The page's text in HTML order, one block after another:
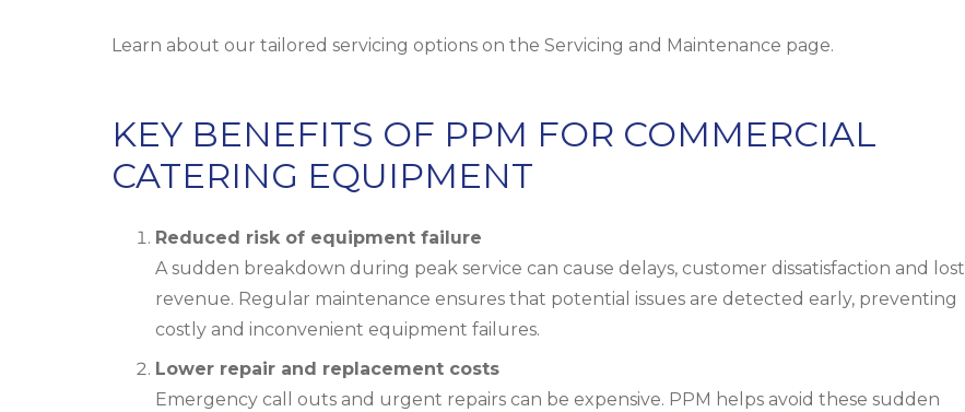
Learn about our tailored servicing options on the Servicing and Maintenance page.
KEY BENEFITS OF PPM FOR COMMERCIAL
CATERING EQUIPMENT
Reduced risk of equipment failure
A sudden breakdown during peak service can cause delays, customer dissatisfaction and lost
revenue. Regular maintenance ensures that potential issues are detected early, preventing
costly and inconvenient equipment failures.
Lower repair and replacement costs
Emergency call outs and urgent repairs can be expensive. PPM helps avoid these sudden